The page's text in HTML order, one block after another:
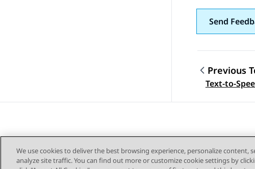
Send
Topic
Previous
Text-to-
We use cookies to deliver the best browsing experience, personalize content,
analyze site traffic. You can find out more or customize cookie settings by